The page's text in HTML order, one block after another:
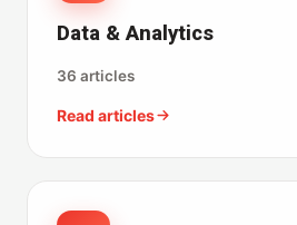
Data & Analytics
36 articles
Read articles